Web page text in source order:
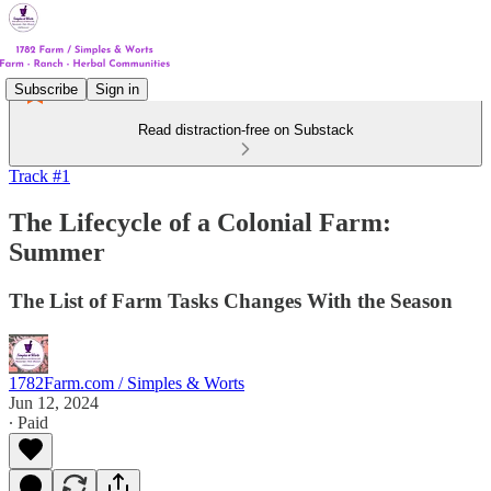
Subscribe Sign in
Read distraction-free on Substack
Track #1
The Lifecycle of a Colonial Farm:
Summer
The List of Farm Tasks Changes With the Season
1782Farm.com / Simples & Worts
Jun 12, 2024
∙ Paid